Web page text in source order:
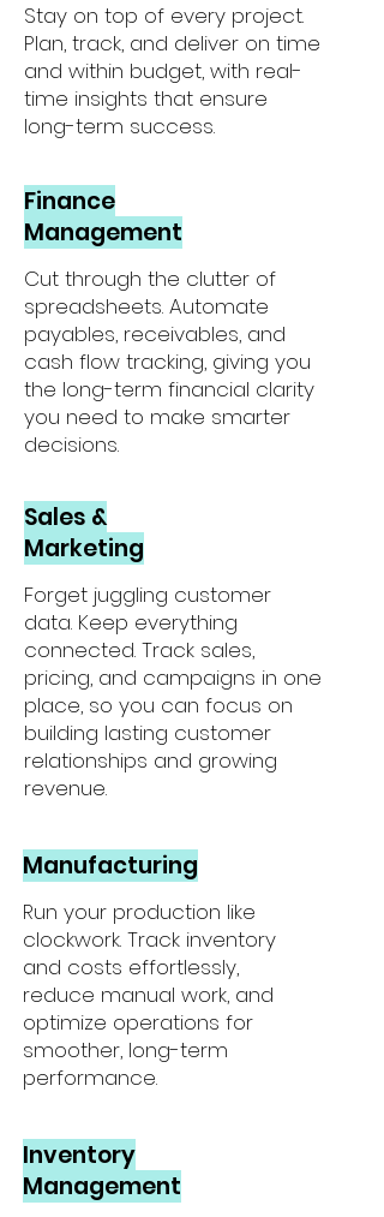
Stay on top of every project.
Plan, track, and deliver on time
and within budget, with real-
time insights that ensure
long-term success.
Finance
Management
Cut through the clutter of
spreadsheets. Automate
payables, receivables, and
cash flow tracking, giving you
the long-term financial clarity
you need to make smarter
decisions.
Sales &
Marketing
Forget juggling customer
data. Keep everything
connected. Track sales,
pricing, and campaigns in one
place, so you can focus on
building lasting customer
relationships and growing
revenue.
Manufacturing
Run your production like
clockwork. Track inventory
and costs effortlessly,
reduce manual work, and
optimize operations for
smoother, long-term
performance.
Inventory
Management